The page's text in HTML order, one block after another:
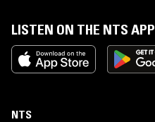
LISTEN ON THE NTS APP
NTS